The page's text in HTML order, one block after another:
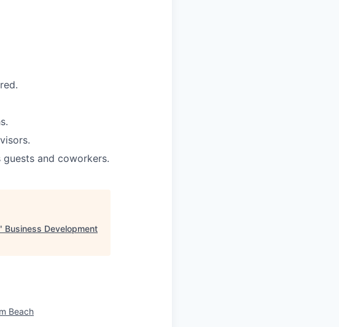
and coworkers.
" Business Development
Beach